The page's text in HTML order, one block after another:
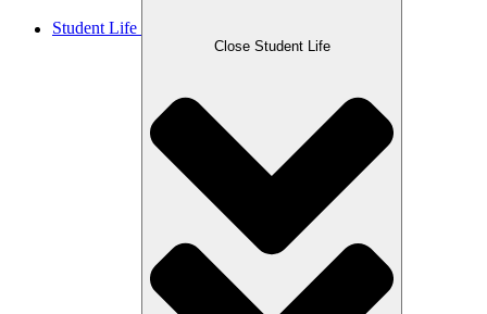
Student Life
Close Student Life